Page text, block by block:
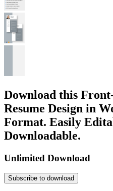
Download this
Resume Design in
Format. Easily
Downloadable.
Unlimited Download
Subscribe to download